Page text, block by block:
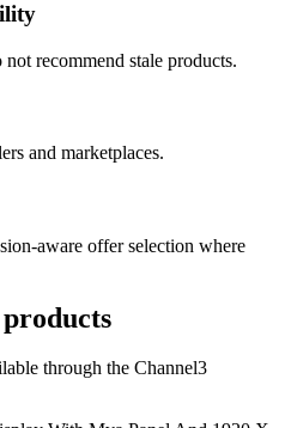
recommend stale products.
and marketplaces.
aware offer selection where
products
through the Channel3